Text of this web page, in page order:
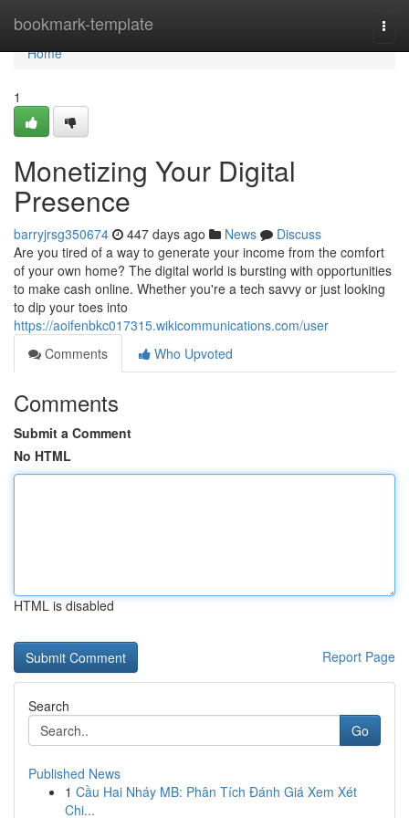
bookmark-template
Home
Home
1
Monetizing Your Digital
Presence
barryjrsg350674 447 days ago News
Discuss
Are you tired of a way to generate your income from the comfort
of your own home? The digital world is bursting with opportunities
to make cash online. Whether you're a tech savvy or just looking
to dip your toes into
https://aoifenbkc017315.wikicommunications.com/user
Comments
Who Upvoted
Comments
Submit a Comment
No HTML
HTML is disabled
Report Page
Search
Go
Published News
1 Cầu Hai Nháy MB: Phân Tích Đánh Giá Xem Xét
Chi...